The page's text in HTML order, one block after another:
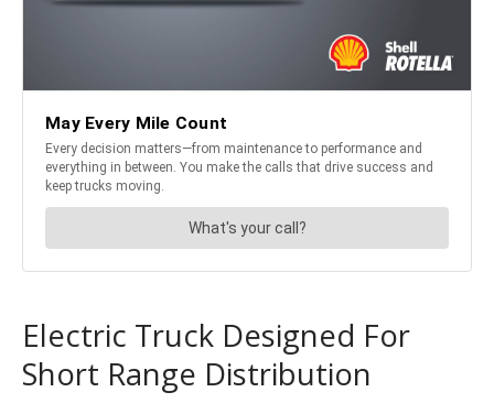
Electric Truck Designed For
Short Range Distribution